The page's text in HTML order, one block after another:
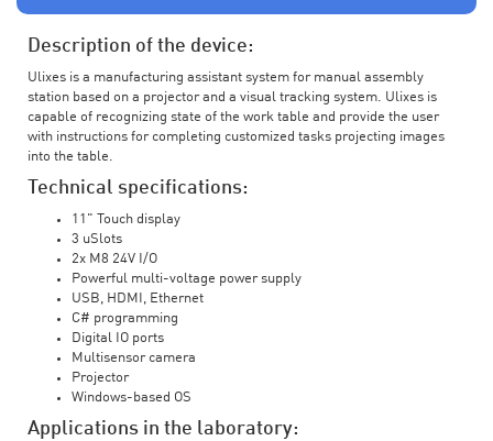
Description of the device:
Ulixes is a manufacturing assistant system for manual assembly
station based on a projector and a visual tracking system. Ulixes is
capable of recognizing state of the work table and provide the user
with instructions for completing customized tasks projecting images
into the table.
Technical specifications:
11" Touch display
3 uSlots
2x M8 24V I/O
Powerful multi-voltage power supply
USB, HDMI, Ethernet
C# programming
Digital IO ports
Multisensor camera
Projector
Windows-based OS
Applications in the laboratory: